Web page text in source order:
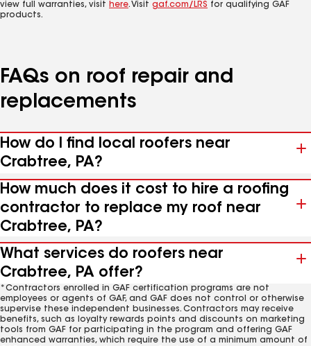
view full warranties, visit here. Visit gaf.com/LRS for qualifying GAF
products.
FAQs on roof repair and
replacements
How do I find local roofers near
Crabtree, PA?
How much does it cost to hire a roofing
contractor to replace my roof near
Crabtree, PA?
What services do roofers near
Crabtree, PA offer?
*Contractors enrolled in GAF certification programs are not
employees or agents of GAF, and GAF does not control or otherwise
supervise these independent businesses. Contractors may receive
benefits, such as loyalty rewards points and discounts on marketing
tools from GAF for participating in the program and offering GAF
enhanced warranties, which require the use of a minimum amount of